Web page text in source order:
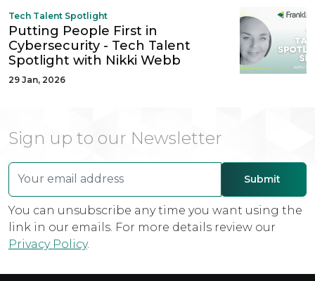
Tech Talent Spotlight
Putting People First in
Cybersecurity - Tech Talent
Spotlight with Nikki Webb
29 Jan, 2026
Sign up to our Newsletter
You can unsubscribe any time you want using the
link in our emails. For more details review our
Privacy Policy.